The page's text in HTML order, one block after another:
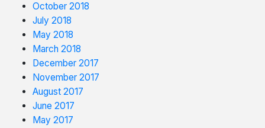
October 2018
July 2018
May 2018
March 2018
December 2017
November 2017
August 2017
June 2017
May 2017